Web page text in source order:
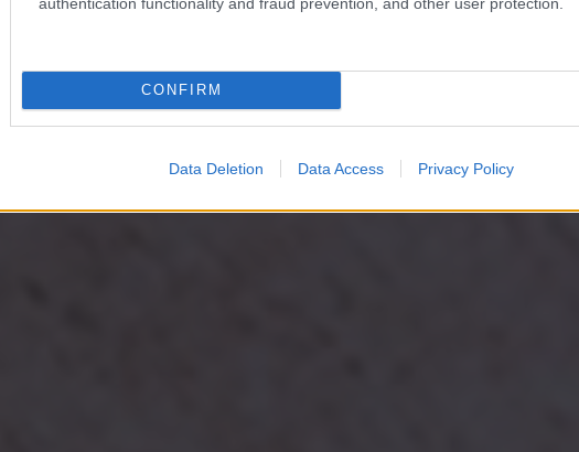
CONFIRM
Data Deletion Data Access Privacy Policy